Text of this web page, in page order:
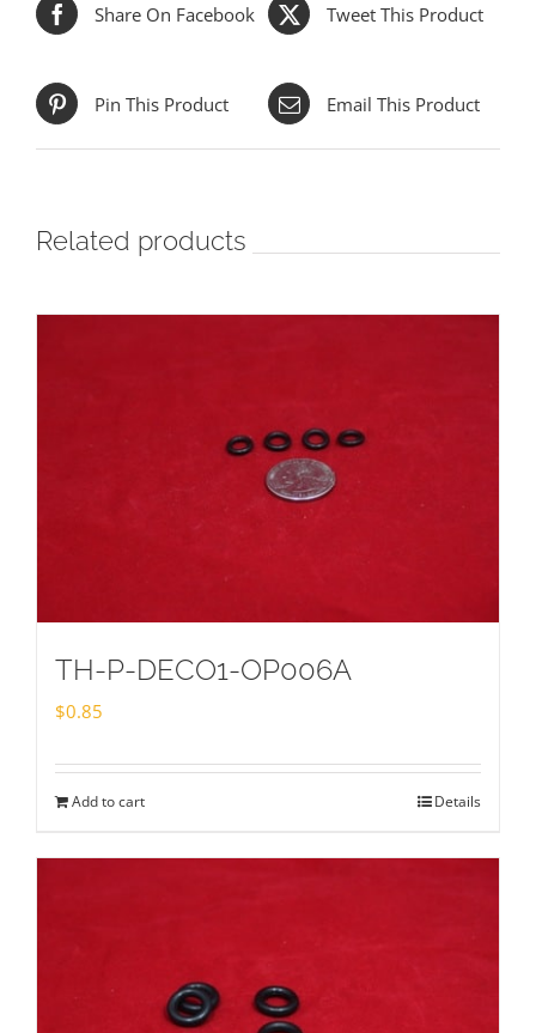
Share On Facebook Tweet This Product
Pin This Product Email This Product
Related products
TH-P-DECO1-OP006A
$0.85
Add to cart Details